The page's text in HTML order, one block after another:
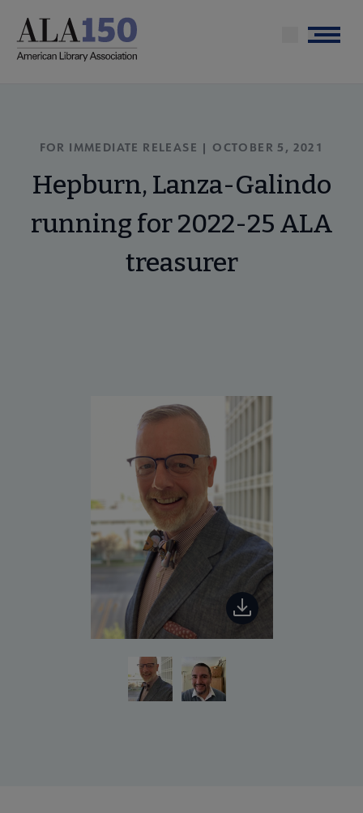
main
Menu
FOR IMMEDIATE RELEASE | OCTOBER 5, 2021
Hepburn, Lanza-Galindo
running for 2022-25 ALA
treasurer